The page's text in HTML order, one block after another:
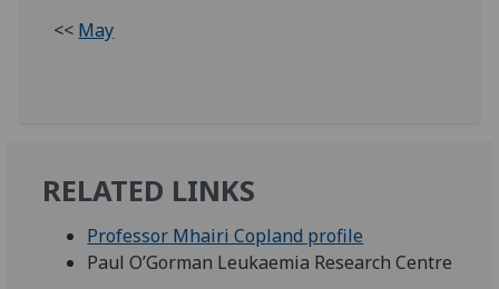
<< May
RELATED LINKS
Professor Mhairi Copland profile
Paul O’Gorman Leukaemia Research Centre